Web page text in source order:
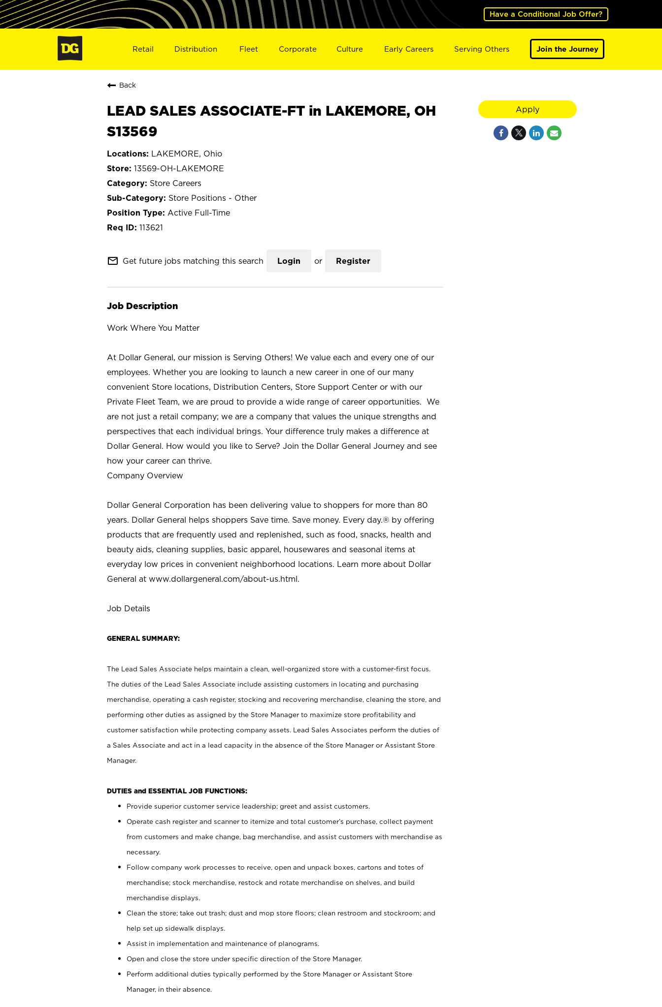
Have a Conditional Job Offer?
Retail Distribution Fleet Corporate Culture Early Careers Serving Others Join the Journey
Back
LEAD SALES ASSOCIATE-FT in LAKEMORE, OH
S13569
LAKEMORE, Ohio
13569-OH-LAKEMORE
Store Careers
Store Positions - Other
Active Full-Time
113621
mail_outline Get future jobs matching this search Login or Register
Job Description
Work Where You Matter
At Dollar General, our mission is Serving Others! We value each and every one of our
employees. Whether you are looking to launch a new career in one of our many
convenient Store locations, Distribution Centers, Store Support Center or with our
Private Fleet Team, we are proud to provide a wide range of career opportunities. We
are not just a retail company; we are a company that values the unique strengths and
perspectives that each individual brings. Your difference truly makes a difference at
Dollar General. How would you like to Serve? Join the Dollar General Journey and see
how your career can thrive.
Company Overview
Dollar General Corporation has been delivering value to shoppers for more than 80
years. Dollar General helps shoppers Save time. Save money. Every day.® by offering
products that are frequently used and replenished, such as food, snacks, health and
beauty aids, cleaning supplies, basic apparel, housewares and seasonal items at
everyday low prices in convenient neighborhood locations. Learn more about Dollar
General at www.dollargeneral.com/about-us.html.
Job Details
GENERAL SUMMARY:
The Lead Sales Associate helps maintain a clean, well-organized store with a customer-first focus.
The duties of the Lead Sales Associate include assisting customers in locating and purchasing
merchandise, operating a cash register, stocking and recovering merchandise, cleaning the store, and
performing other duties as assigned by the Store Manager to maximize store profitability and
customer satisfaction while protecting company assets. Lead Sales Associates perform the duties of
a Sales Associate and act in a lead capacity in the absence of the Store Manager or Assistant Store
Manager.
DUTIES and ESSENTIAL JOB FUNCTIONS:
Provide superior customer service leadership; greet and assist customers.
Operate cash register and scanner to itemize and total customer’s purchase, collect payment
from customers and make change, bag merchandise, and assist customers with merchandise as
necessary.
Follow company work processes to receive, open and unpack boxes, cartons and totes of
merchandise; stock merchandise, restock and rotate merchandise on shelves, and build
merchandise displays.
Clean the store; take out trash; dust and mop store floors; clean restroom and stockroom; and
help set up sidewalk displays.
Assist in implementation and maintenance of planograms.
Open and close the store under specific direction of the Store Manager.
Perform additional duties typically performed by the Store Manager or Assistant Store
Manager, in their absence.
Apply